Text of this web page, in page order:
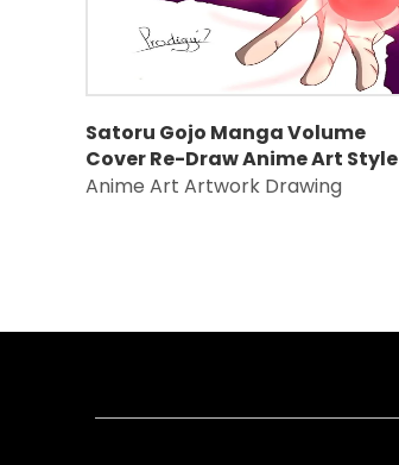
Satoru Gojo Manga Volume
Cover Re-Draw Anime Art Style
Anime Art Artwork Drawing